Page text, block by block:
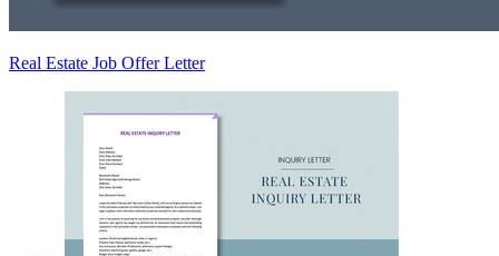
Real Estate Job Offer Letter